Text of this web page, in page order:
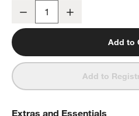
Decrease
Add to
Add to
Extras and Essentials